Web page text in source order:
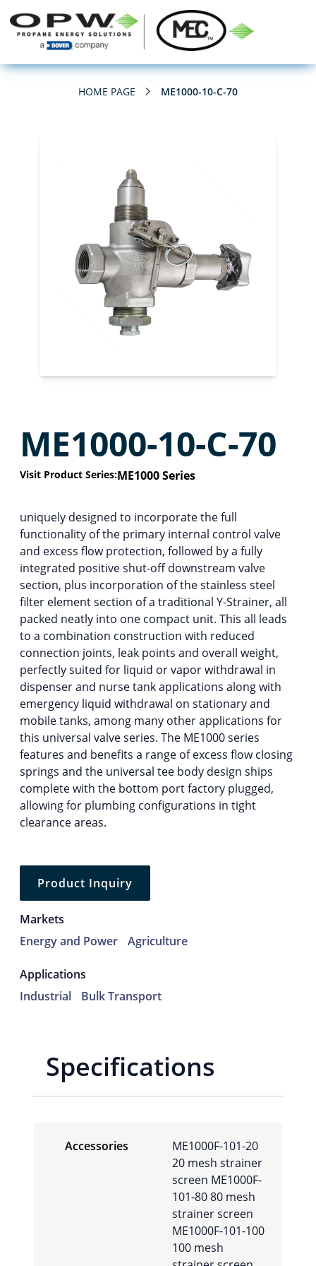
HOME PAGE ME1000-10-C-70
ME1000-10-C-70
Visit Product Series:ME1000 Series
uniquely designed to incorporate the full
functionality of the primary internal control valve
and excess flow protection, followed by a fully
integrated positive shut-off downstream valve
section, plus incorporation of the stainless steel
filter element section of a traditional Y-Strainer, all
packed neatly into one compact unit. This all leads
to a combination construction with reduced
connection joints, leak points and overall weight,
perfectly suited for liquid or vapor withdrawal in
dispenser and nurse tank applications along with
emergency liquid withdrawal on stationary and
mobile tanks, among many other applications for
this universal valve series. The ME1000 series
features and benefits a range of excess flow closing
springs and the universal tee body design ships
complete with the bottom port factory plugged,
allowing for plumbing configurations in tight
clearance areas.
Product Inquiry
Markets
Energy and Power
Agriculture
Applications
Industrial
Bulk Transport
Specifications
Accessories
ME1000F-101-20
20 mesh strainer
screen ME1000F-
101-80 80 mesh
strainer screen
ME1000F-101-100
100 mesh